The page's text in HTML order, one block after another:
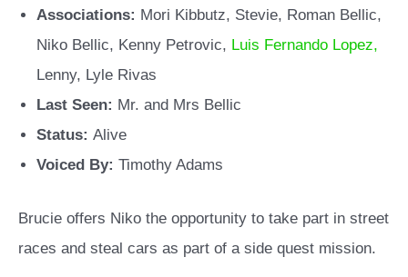
Associations: Mori Kibbutz, Stevie, Roman Bellic,
Niko Bellic, Kenny Petrovic, Luis Fernando Lopez,
Lenny, Lyle Rivas
Last Seen: Mr. and Mrs Bellic
Status: Alive
Voiced By: Timothy Adams
Brucie offers Niko the opportunity to take part in street
races and steal cars as part of a side quest mission.